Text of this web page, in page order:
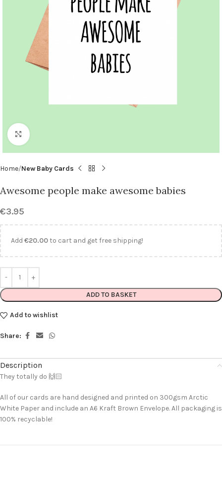
Click to enlarge
Home New Baby Cards
Awesome people make awesome babies
€3.95
Add €20.00to cart and get free shipping!
ADD TO BASKET
Add to wishlist
Share:
Description
They totally do 🙌🏻
All of our cards are hand designed and printed on 300gsm Arctic
White Paper and include an A6 Kraft Brown Envelope. All packaging is
100% recyclable!